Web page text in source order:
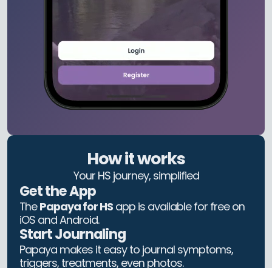
How it works
Your HS journey, simplified
Get the App
ThePapaya for HS app is available for free on
iOS and Android.
Start Journaling
Papaya makes it easy to journal symptoms,
triggers, treatments, even photos.